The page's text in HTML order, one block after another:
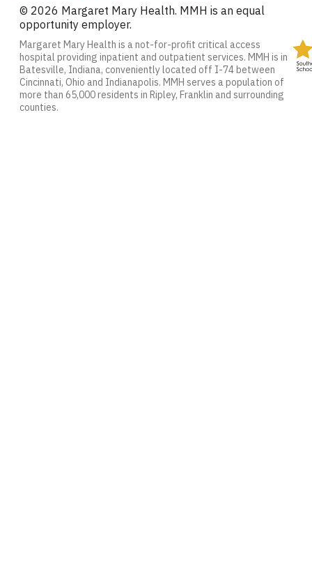
© 2026 Margaret Mary Health. MMH is an equal
opportunity employer.
Margaret Mary Health is a not-for-profit critical access
hospital providing inpatient and outpatient services. MMH is in
Batesville, Indiana, conveniently located off I-74 between
Cincinnati, Ohio and Indianapolis. MMH serves a population of
more than 65,000 residents in Ripley, Franklin and surrounding
counties.